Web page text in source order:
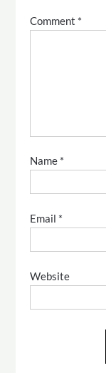
Comment *
Name *
Email *
Website